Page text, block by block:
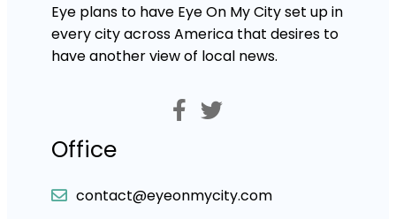
Eye plans to have Eye On My City set up in
every city across America that desires to
have another view of local news.
Office
contact@eyeonmycity.com